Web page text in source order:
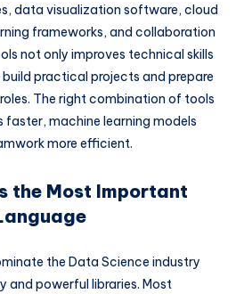
data visualization software, cloud
frameworks, and collaboration
not only improves technical skills
practical projects and prepare
The right combination of tools
faster, machine learning models
more efficient.
the Most Important
the Data Science industry
and powerful libraries. Most